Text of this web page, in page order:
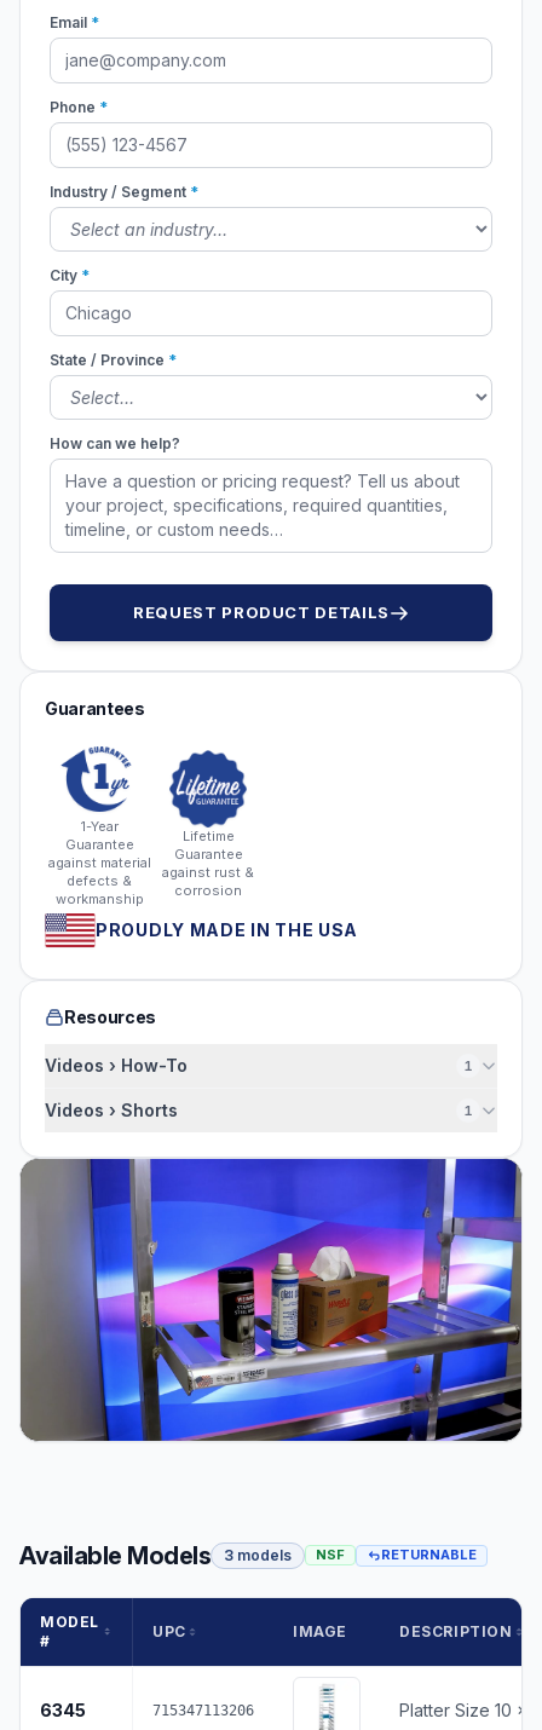
Email *
Phone *
Industry / Segment *
City *
State / Province *
How can we help?
REQUEST PRODUCT DETAILS
Guarantees
1-Year
Guarantee
against material
defects &
workmanship
Lifetime
Guarantee
against rust &
corrosion
PROUDLY MADE IN THE USA
Resources
Videos › How-To 1
Videos › Shorts 1
Available Models 3 models NSF RETURNABLE
MODEL
#
UPC IMAGE DESCRIPTION
6345 715347113206 Platter Size 10 x